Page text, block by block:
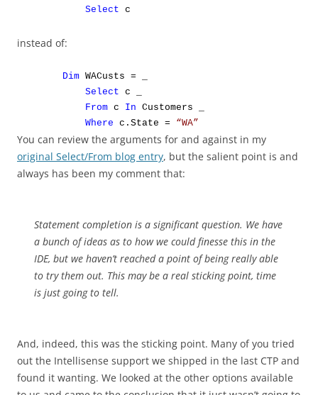
Select c
instead of:
Dim WACusts = _
Select c _
From c In Customers _
Where c.State = “WA”
You can review the arguments for and against in my
original Select/From blog entry, but the salient point is and
always has been my comment that:
Statement completion is a significant question. We have
a bunch of ideas as to how we could finesse this in the
IDE, but we haven’t reached a point of being really able
to try them out. This may be a real sticking point, time
is just going to tell.
And, indeed, this was the sticking point. Many of you tried
out the Intellisense support we shipped in the last CTP and
found it wanting. We looked at the other options available